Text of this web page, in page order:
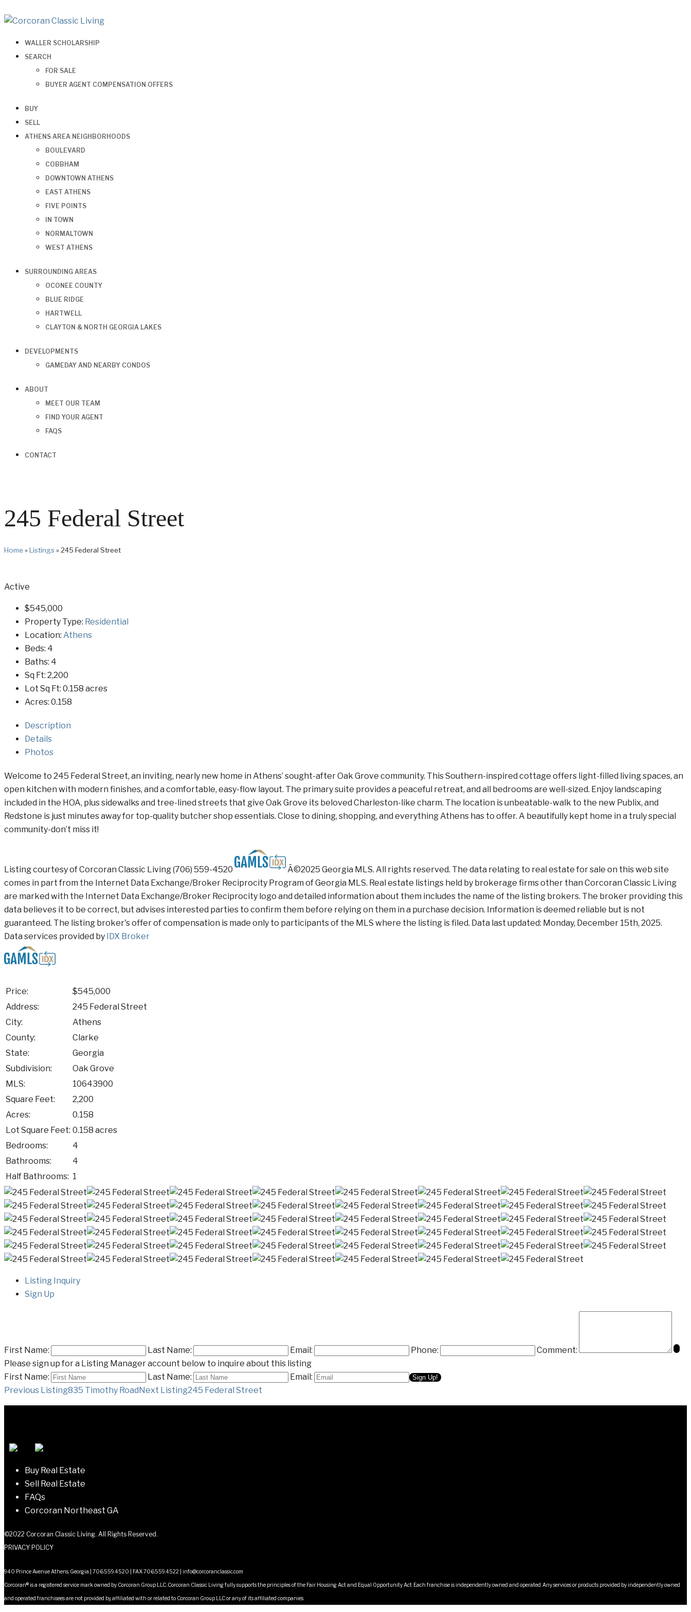
WALLER SCHOLARSHIP
SEARCH
FOR SALE
BUYER AGENT COMPENSATION OFFERS
BUY
SELL
ATHENS AREA NEIGHBORHOODS
BOULEVARD
COBBHAM
DOWNTOWN ATHENS
EAST ATHENS
FIVE POINTS
IN TOWN
NORMALTOWN
WEST ATHENS
SURROUNDING AREAS
OCONEE COUNTY
BLUE RIDGE
HARTWELL
CLAYTON & NORTH GEORGIA LAKES
DEVELOPMENTS
GAMEDAY AND NEARBY CONDOS
ABOUT
MEET OUR TEAM
FIND YOUR AGENT
FAQS
CONTACT
245 Federal Street
Home »Listings»245 Federal Street
Active
$545,000
Property Type: Residential
Location: Athens
Beds: 4
Baths: 4
Sq Ft: 2,200
Lot Sq Ft: 0.158 acres
Acres: 0.158
Description
Details
Photos
Welcome to 245 Federal Street, an inviting, nearly new home in Athens’ sought-after Oak Grove community. This Southern-inspired cottage offers light-filled living spaces, an
open kitchen with modern finishes, and a comfortable, easy-flow layout. The primary suite provides a peaceful retreat, and all bedrooms are well-sized. Enjoy landscaping
included in the HOA, plus sidewalks and tree-lined streets that give Oak Grove its beloved Charleston-like charm. The location is unbeatable-walk to the new Publix, and
Redstone is just minutes away for top-quality butcher shop essentials. Close to dining, shopping, and everything Athens has to offer. A beautifully kept home in a truly special
community-don’t miss it!
Listing courtesy of Corcoran Classic Living (706) 559-4520
Â©2025 Georgia MLS. All rights reserved. The data relating to real estate for sale on this web site
comes in part from the Internet Data Exchange/Broker Reciprocity Program of Georgia MLS. Real estate listings held by brokerage firms other than Corcoran Classic Living
are marked with the Internet Data Exchange/Broker Reciprocity logo and detailed information about them includes the name of the listing brokers. The broker providing this
data believes it to be correct, but advises interested parties to confirm them before relying on them in a purchase decision. Information is deemed reliable but is not
guaranteed. The listing broker's offer of compensation is made only to participants of the MLS where the listing is filed. Data last updated: Monday, December 15th, 2025.
Data services provided by IDX Broker
Price:
$545,000
Address:
245 Federal Street
City:
Athens
County:
Clarke
State:
Georgia
Subdivision:
Oak Grove
MLS:
10643900
Square Feet:
2,200
Acres:
0.158
Lot Square Feet: 0.158 acres
Bedrooms:
4
Bathrooms:
4
Half Bathrooms: 1
Listing Inquiry
Sign Up
First Name: Last Name: Email: Phone:
Comment:
Please sign up for a Listing Manager account below to inquire about this listing
First Name:
Last Name: Email:
Listing
Previous Listing835 Timothy RoadNext Listing245 Federal Street
Buy Real Estate
Sell Real Estate
FAQs
Corcoran Northeast GA
©2022 Corcoran Classic Living. All Rights Reserved.
PRIVACY POLICY
940 Prince Avenue Athens, Georgia | 706.559.4520 | FAX 706.559.4522 | info@corcoranclassic.com
Corcoran® is a registered service mark owned by Corcoran Group LLC. Corcoran Classic Living fully supports the principles of the Fair Housing Act and Equal Opportunity Act. Each franchise is independently owned and operated. Any services or products provided by independently owned
and operated franchisees are not provided by, affiliated with or related to Corcoran Group LLC or any of its affiliated companies.